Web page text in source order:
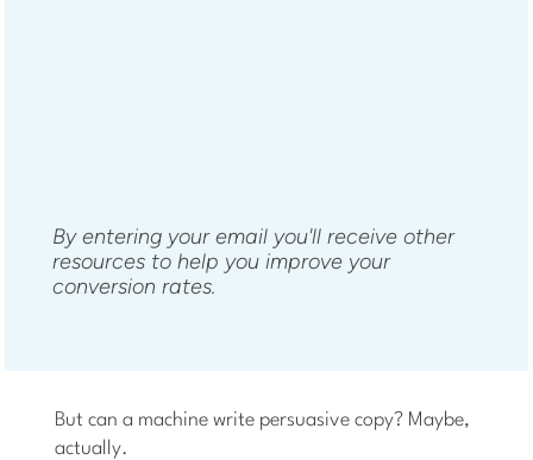
By entering your email you'll receive other
resources to help you improve your
conversion rates.
But can a machine write persuasive copy? Maybe,
actually.